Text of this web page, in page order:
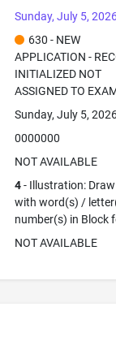
Sunday, July 5,
630 - NEW
APPLICATION -
INITIALIZED NOT
ASSIGNED TO
Sunday, July 5,
0000000
NOT AVAILABLE
4- Illustration:
with word(s) /
number(s) in Block
NOT AVAILABLE